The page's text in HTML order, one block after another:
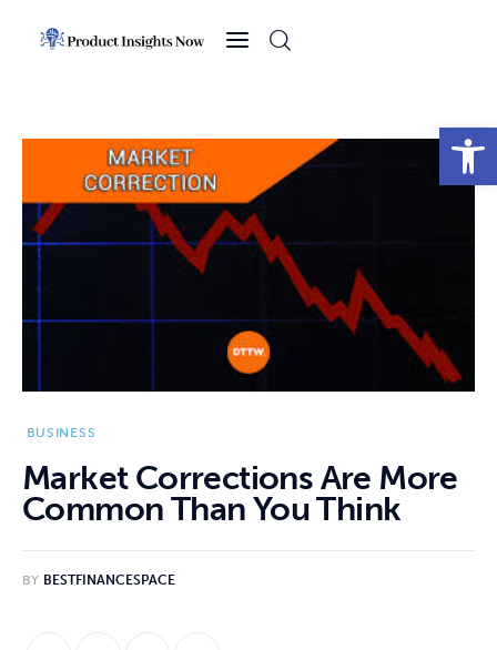
Open toolbar
News
BUSINESS
Market Corrections Are More
Common Than You Think
BY BESTFINANCESPACE